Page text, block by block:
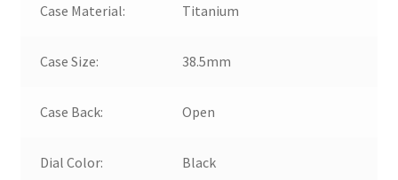
Case Material: Titanium
Case Size: 38.5mm
Case Back: Open
Dial Color: Black